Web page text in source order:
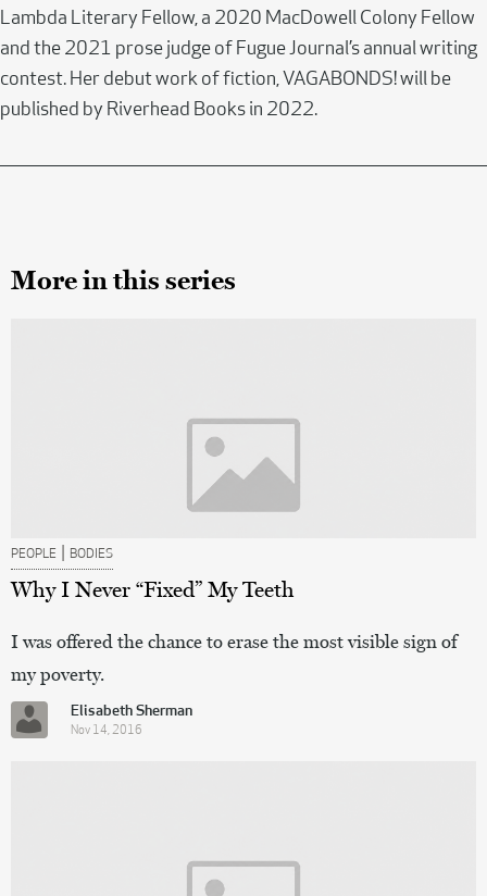
Lambda Literary Fellow, a 2020 MacDowell Colony Fellow
and the 2021 prose judge of Fugue Journal’s annual writing
contest. Her debut work of fiction, VAGABONDS! will be
published by Riverhead Books in 2022.
More in this series
PEOPLE | BODIES
Why I Never “Fixed” My Teeth
I was offered the chance to erase the most visible sign of
my poverty.
Elisabeth Sherman
Nov 14, 2016